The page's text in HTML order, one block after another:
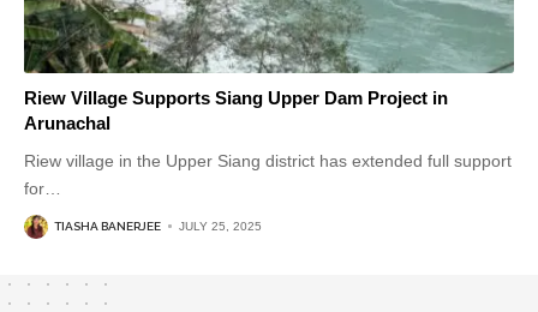
Riew Village Supports Siang Upper Dam Project in
Arunachal
Riew village in the Upper Siang district has extended full support
for
TIASHA BANERJEE JULY 25, 2025